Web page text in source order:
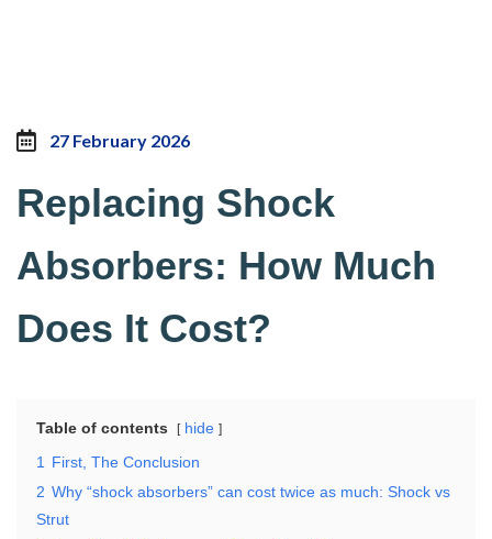
27 February 2026
Replacing Shock
Absorbers: How Much
Does It Cost?
Table of contents
hide
1 First, The Conclusion
2 Why “shock absorbers” can cost twice as much: Shock vs
Strut